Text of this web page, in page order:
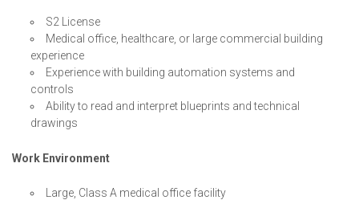
S2 License
Medical office, healthcare, or large commercial building
experience
Experience with building automation systems and
controls
Ability to read and interpret blueprints and technical
drawings
Work Environment
Large, Class A medical office facility